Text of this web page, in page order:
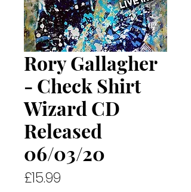
Rory Gallagher
- Check Shirt
Wizard CD
Released
06/03/20
£15.99